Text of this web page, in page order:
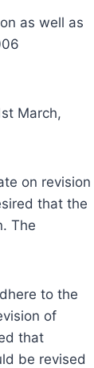
as well as
March,
on revision
that the
The
to the
of
that
be revised